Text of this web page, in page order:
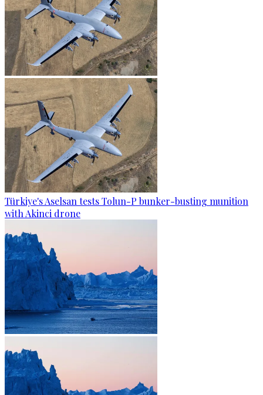
Türkiye's Aselsan tests Tolun-P bunker-busting munition
with Akinci drone